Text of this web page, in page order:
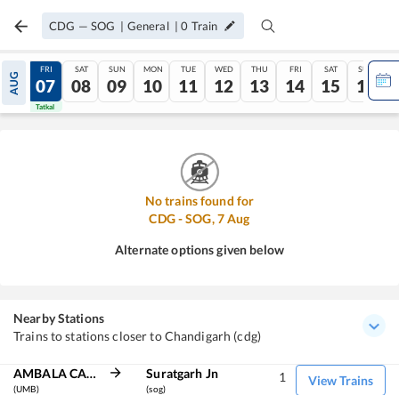
CDG — SOG | General |0 Train
AUG
06
Tatkal
FRI
07
Tatkal
SAT
08
SUN
09
MON
10
TUE
11
WED
12
THU
13
FRI
14
SAT
15
SUN
16
No trains found for
CDG-SOG,7Aug
Alternate options given below
Nearby Stations
Trains to stations closer to Chandigarh (cdg)
AMBALA CANT JN
(UMB)
Suratgarh Jn
(sog)
View Trains
1